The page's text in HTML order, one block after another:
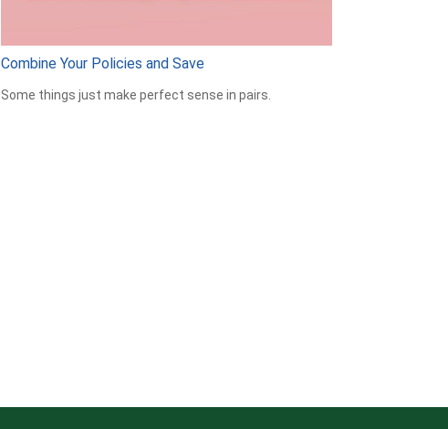
Combine Your Policies and Save
Some things just make perfect sense in pairs.